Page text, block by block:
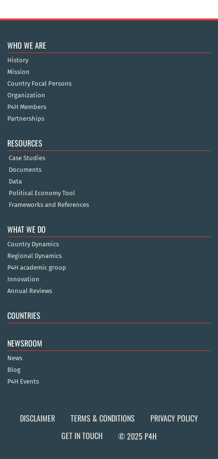
WHO WE ARE
History
Mission
Country Focal Persons
Organization
P4H Members
Partnerships
RESOURCES
Case Studies
Documents
Data
Political Economy Tool
Frameworks and References
WHAT WE DO
Country Dynamics
Regional Dynamics
P4H academic group
Innovation
Annual Reviews
COUNTRIES
NEWSROOM
News
Blog
P4H Events
DISCLAIMER TERMS & CONDITIONS
PRIVACY POLICY
GET IN TOUCH
© 2025 P4H